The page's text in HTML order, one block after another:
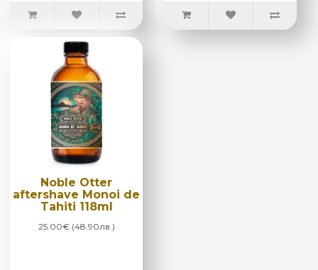
Noble Otter
aftershave Monoi de
Tahiti 118ml
25.00€ (48.90лв.)